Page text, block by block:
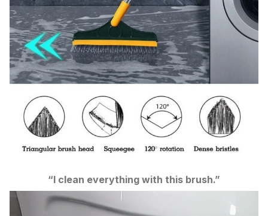
“I clean everything with this brush.”